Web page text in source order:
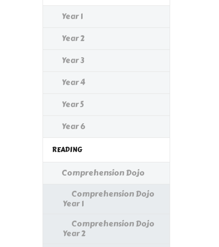
Year 1
Year 2
Year 3
Year 4
Year 5
Year 6
READING
Comprehension Dojo
Comprehension Dojo
Year 1
Comprehension Dojo
Year 2